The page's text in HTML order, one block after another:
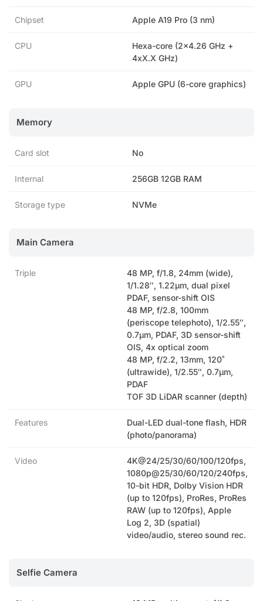
Chipset Apple A19 Pro (3 nm)
CPU
Hexa-core (2×4.26 GHz +
4xX.X GHz)
GPU Apple GPU (6-core graphics)
Memory
Card slot No
Internal 256GB 12GB RAM
Storage type NVMe
Main Camera
Triple
48 MP, f/1.8, 24mm (wide),
1/1.28″, 1.22µm, dual pixel
PDAF, sensor-shift OIS
48 MP, f/2.8, 100mm
(periscope telephoto), 1/2.55″,
0.7µm, PDAF, 3D sensor-shift
OIS, 4x optical zoom
48 MP, f/2.2, 13mm, 120˚
(ultrawide), 1/2.55″, 0.7µm,
PDAF
TOF 3D LiDAR scanner (depth)
Features
Dual-LED dual-tone flash, HDR
(photo/panorama)
Video
4K@24/25/30/60/100/120fps,
1080p@25/30/60/120/240fps,
10-bit HDR, Dolby Vision HDR
(up to 120fps), ProRes, ProRes
RAW (up to 120fps), Apple
Log 2, 3D (spatial)
video/audio, stereo sound rec.
Selfie Camera